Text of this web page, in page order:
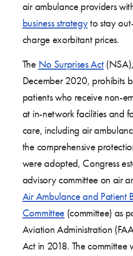
air ambulance providers
business strategyto stay
charge exorbitant prices.
The No Surprises Act
December 2020, prohibits
patients who receive non-
at in-network facilities and
care, including air
the comprehensive
were adopted, Congress
advisory committee on air
Air Ambulance and Patient
Committee(committee) as
Aviation Administration
Act in 2018. The committee